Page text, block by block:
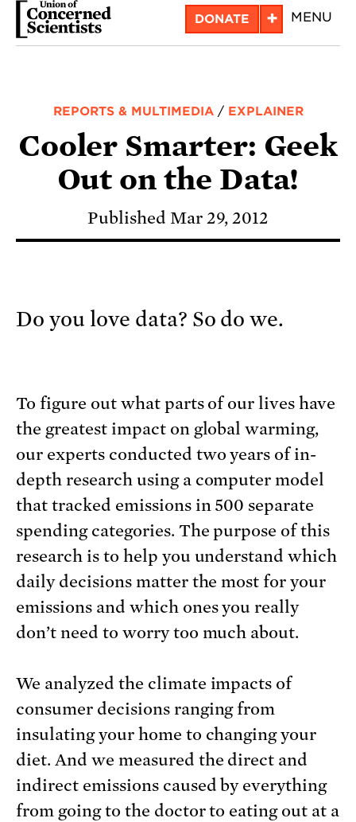
Skip
DONATE + MENU
REPORTS & MULTIMEDIA/ EXPLAINER
Cooler Smarter: Geek
Out on the Data!
Published Mar 29, 2012
Do you love data? So do we.
To figure out what parts of our lives have
the greatest impact on global warming,
our experts conducted two years of in-
depth research using a computer model
that tracked emissions in 500 separate
spending categories. The purpose of this
research is to help you understand which
daily decisions matter the most for your
emissions and which ones you really
don’t need to worry too much about.
We analyzed the climate impacts of
consumer decisions ranging from
insulating your home to changing your
diet. And we measured the direct and
indirect emissions caused by everything
from going to the doctor to eating out at a